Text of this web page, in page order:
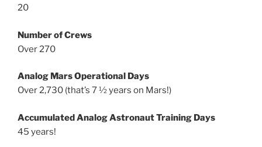
20
Number of Crews
Over 270
Analog Mars Operational Days
Over 2,730 (that’s 7 ½ years on Mars!)
Accumulated Analog Astronaut Training Days
45 years!